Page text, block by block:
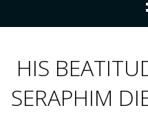
HIS
SERAPHIM